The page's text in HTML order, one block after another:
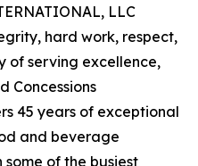
LLC
hard work, respect,
of serving excellence,
Concessions
45 years of exceptional
and beverage
some of the busiest